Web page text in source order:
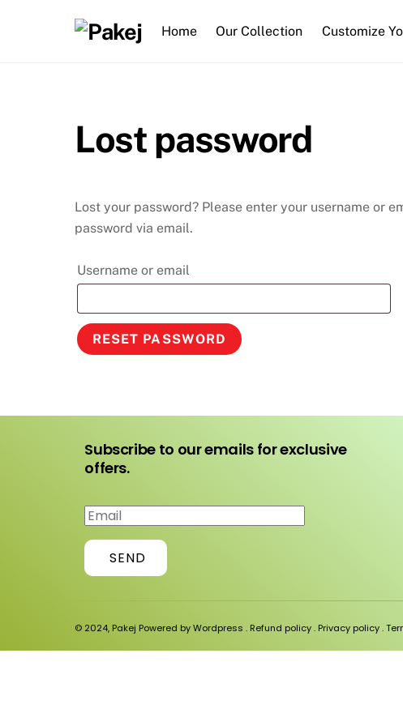
Home Our Collection Customize
Lost password
Lost your password? Please enter your username or
password via email.
Username or email
RESET PASSWORD
Subscribe to our emails for exclusive
offers.
SEND
© 2024, Pakej Powered by Wordpress . Refund policy. Privacy policy.